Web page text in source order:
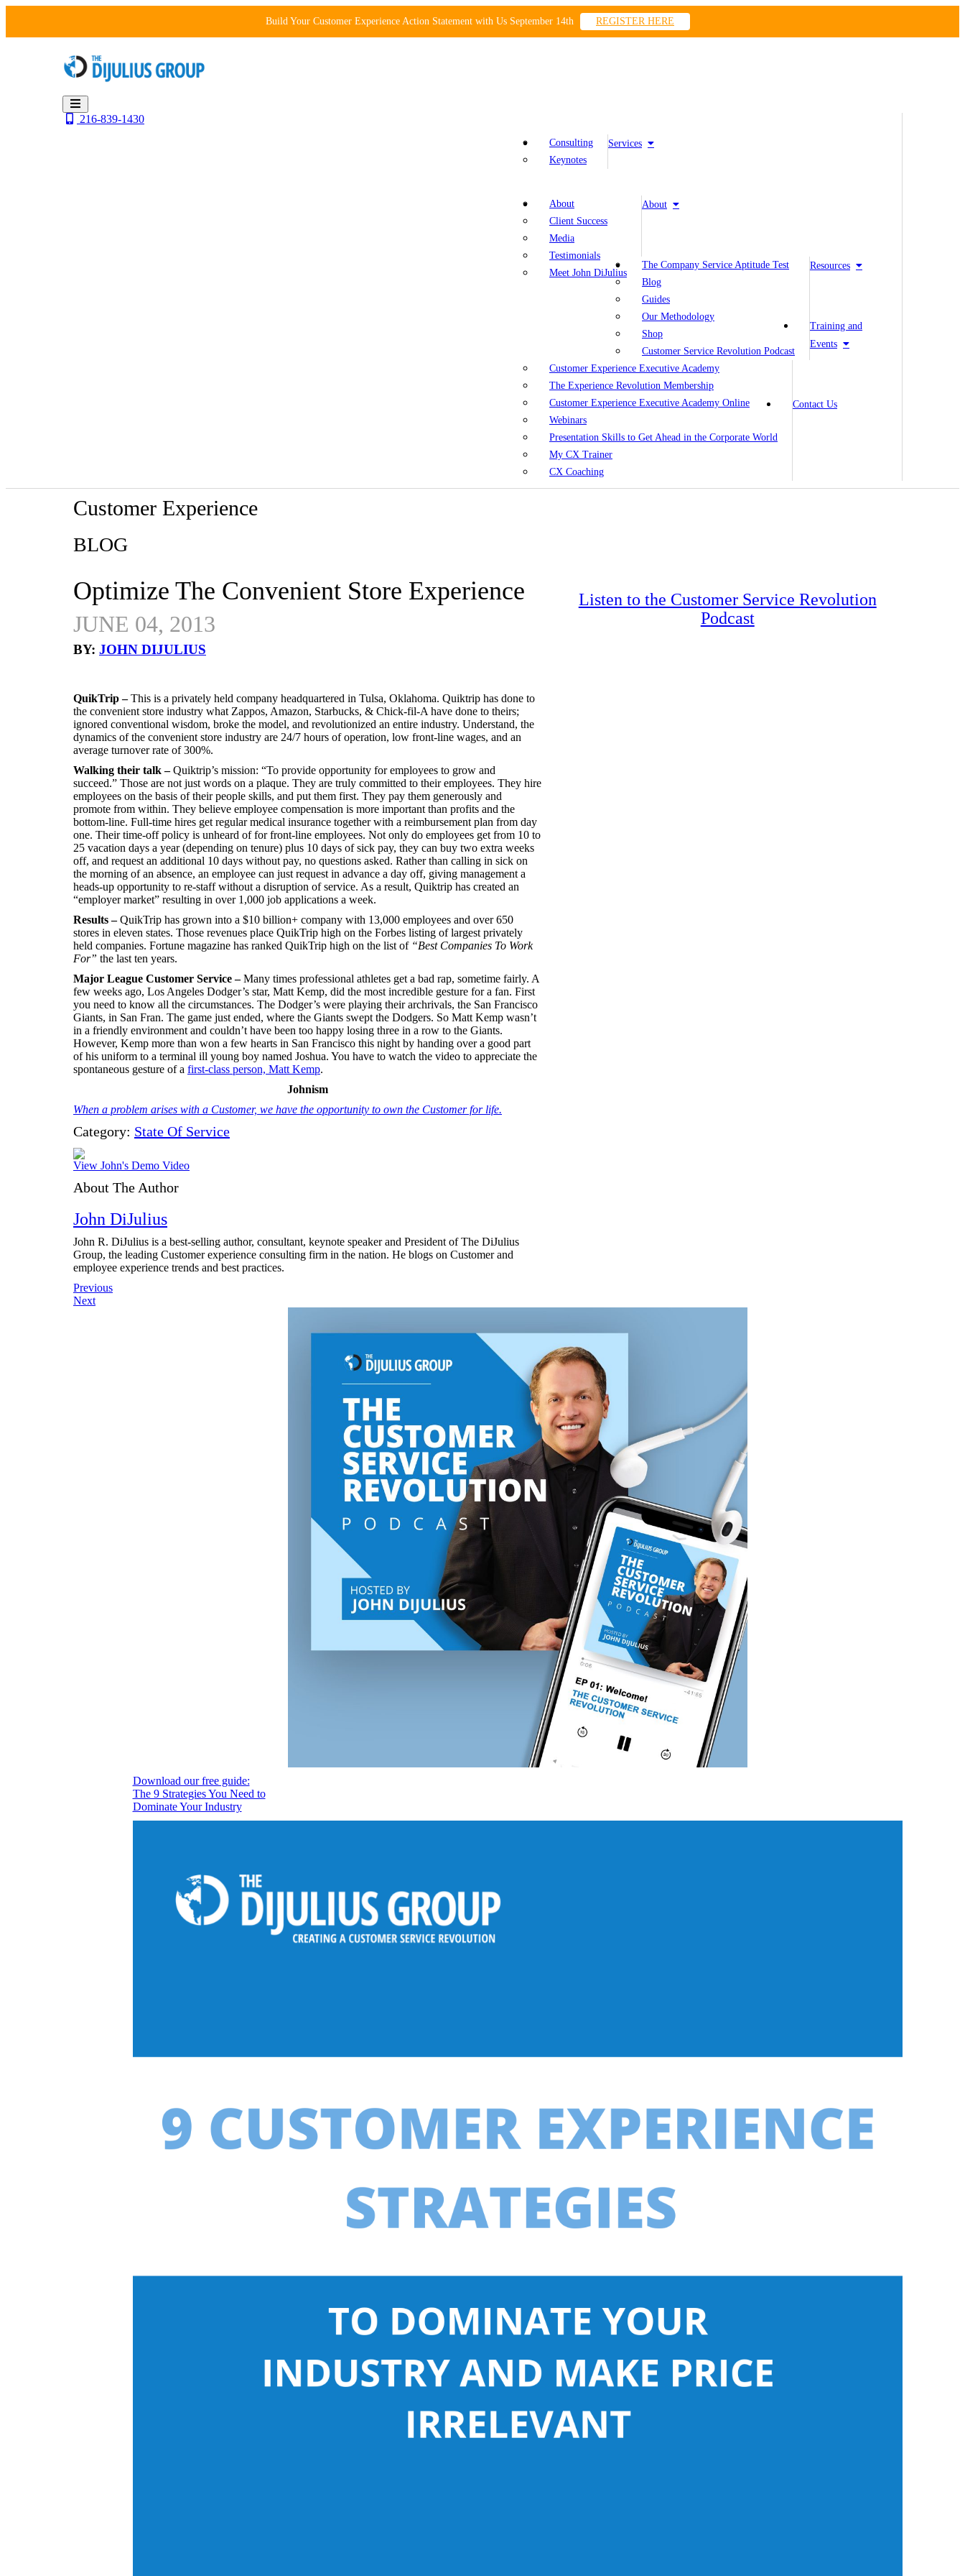
content
Build Your Customer Experience Action Statement with Us September 14th REGISTER HERE
Services
Consulting
Keynotes
About
About
Client Success
Media
Testimonials
Meet John DiJulius
Resources
The Company Service Aptitude Test
Blog
Guides
Our Methodology
Shop
Customer Service Revolution Podcast
Training and
Events
Customer Experience Executive Academy
The Experience Revolution Membership
Customer Experience Executive Academy Online
Webinars
Presentation Skills to Get Ahead in the Corporate World
My CX Trainer
CX Coaching
Contact Us
216-839-1430
Customer Experience
BLOG
Optimize The Convenient Store Experience
JUNE 04, 2013
BY: JOHN DIJULIUS
QuikTrip –This is a privately held company headquartered in Tulsa, Oklahoma. Quiktrip has done to
the convenient store industry what Zappos, Amazon, Starbucks, & Chick-fil-A have done to theirs;
ignored conventional wisdom, broke the model, and revolutionized an entire industry. Understand, the
dynamics of the convenient store industry are 24/7 hours of operation, low front-line wages, and an
average turnover rate of 300%.
Walking their talk –Quiktrip’s mission: “To provide opportunity for employees to grow and
succeed.” Those are not just words on a plaque. They are truly committed to their employees. They hire
employees on the basis of their people skills, and put them first. They pay them generously and
promote from within. They believe employee compensation is more important than profits and the
bottom-line. Full-time hires get regular medical insurance together with a reimbursement plan from day
one. Their time-off policy is unheard of for front-line employees. Not only do employees get from 10 to
25 vacation days a year (depending on tenure) plus 10 days of sick pay, they can buy two extra weeks
off, and request an additional 10 days without pay, no questions asked. Rather than calling in sick on
the morning of an absence, an employee can just request in advance a day off, giving management a
heads-up opportunity to re-staff without a disruption of service. As a result, Quiktrip has created an
“employer market” resulting in over 1,000 job applications a week.
Results –QuikTrip has grown into a $10 billion+ company with 13,000 employees and over 650
stores in eleven states. Those revenues place QuikTrip high on the Forbes listing of largest privately
held companies. Fortune magazine has ranked QuikTrip high on the list of “Best Companies To Work
For” the last ten years.
Major League Customer Service –Many times professional athletes get a bad rap, sometime fairly. A
few weeks ago, Los Angeles Dodger’s star, Matt Kemp, did the most incredible gesture for a fan. First
you need to know all the circumstances. The Dodger’s were playing their archrivals, the San Francisco
Giants, in San Fran. The game just ended, where the Giants swept the Dodgers. So Matt Kemp wasn’t
in a friendly environment and couldn’t have been too happy losing three in a row to the Giants.
However, Kemp more than won a few hearts in San Francisco this night by handing over a good part
of his uniform to a terminal ill young boy named Joshua. You have to watch the video to appreciate the
spontaneous gesture of a first-class person, Matt Kemp.
Johnism
When a problem arises with a Customer, we have the opportunity to own the Customer for life.
Category: State Of Service
View John's Demo Video
About The Author
John DiJulius
John R. DiJulius is a best-selling author, consultant, keynote speaker and President of The DiJulius
Group, the leading Customer experience consulting firm in the nation. He blogs on Customer and
employee experience trends and best practices.
Post
navigation
Previous
Next
Listen to the Customer Service Revolution
Podcast
Download our free guide:
The 9 Strategies You Need to
Dominate Your Industry